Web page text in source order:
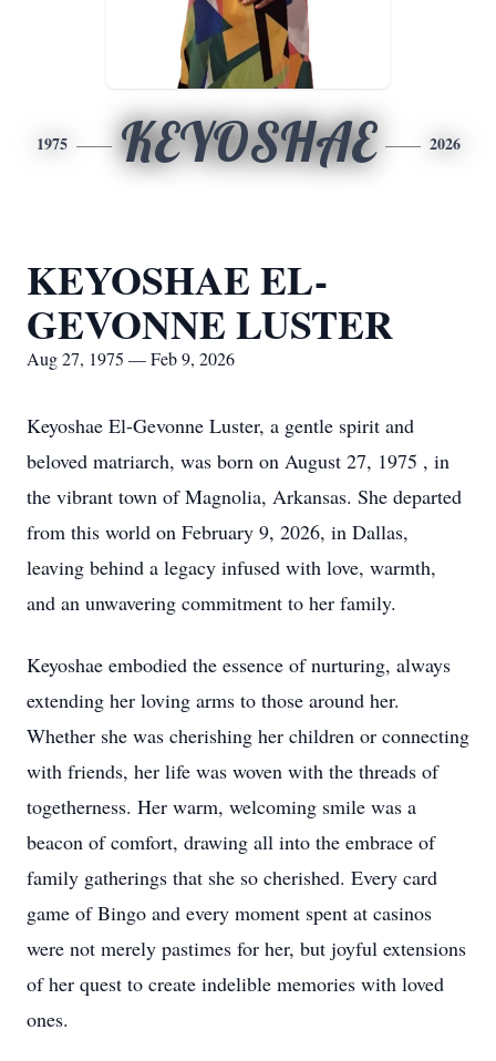
1975 KEYOSHAE 2026
KEYOSHAE EL-
GEVONNE LUSTER
Aug 27, 1975 — Feb 9, 2026
Keyoshae El-Gevonne Luster, a gentle spirit and
beloved matriarch, was born on August 27, 1975 , in
the vibrant town of Magnolia, Arkansas. She departed
from this world on February 9, 2026, in Dallas,
leaving behind a legacy infused with love, warmth,
and an unwavering commitment to her family.
Keyoshae embodied the essence of nurturing, always
extending her loving arms to those around her.
Whether she was cherishing her children or connecting
with friends, her life was woven with the threads of
togetherness. Her warm, welcoming smile was a
beacon of comfort, drawing all into the embrace of
family gatherings that she so cherished. Every card
game of Bingo and every moment spent at casinos
were not merely pastimes for her, but joyful extensions
of her quest to create indelible memories with loved
ones.